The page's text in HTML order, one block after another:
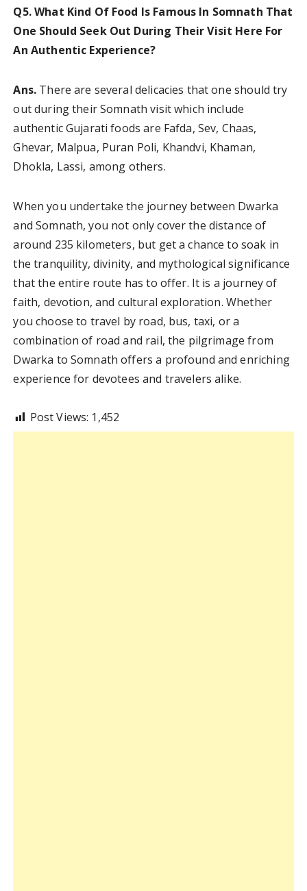
Q5. What Kind Of Food Is Famous In Somnath That
One Should Seek Out During Their Visit Here For
An Authentic Experience?
Ans. There are several delicacies that one should try
out during their Somnath visit which include
authentic Gujarati foods are Fafda, Sev, Chaas,
Ghevar, Malpua, Puran Poli, Khandvi, Khaman,
Dhokla, Lassi, among others.
When you undertake the journey between Dwarka
and Somnath, you not only cover the distance of
around 235 kilometers, but get a chance to soak in
the tranquility, divinity, and mythological significance
that the entire route has to offer. It is a journey of
faith, devotion, and cultural exploration. Whether
you choose to travel by road, bus, taxi, or a
combination of road and rail, the pilgrimage from
Dwarka to Somnath offers a profound and enriching
experience for devotees and travelers alike.
Post Views: 1,452